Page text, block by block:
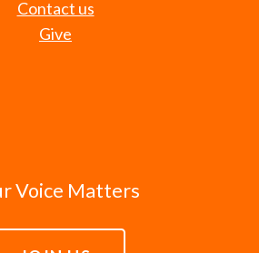
Contact us
Give
Voice Matters